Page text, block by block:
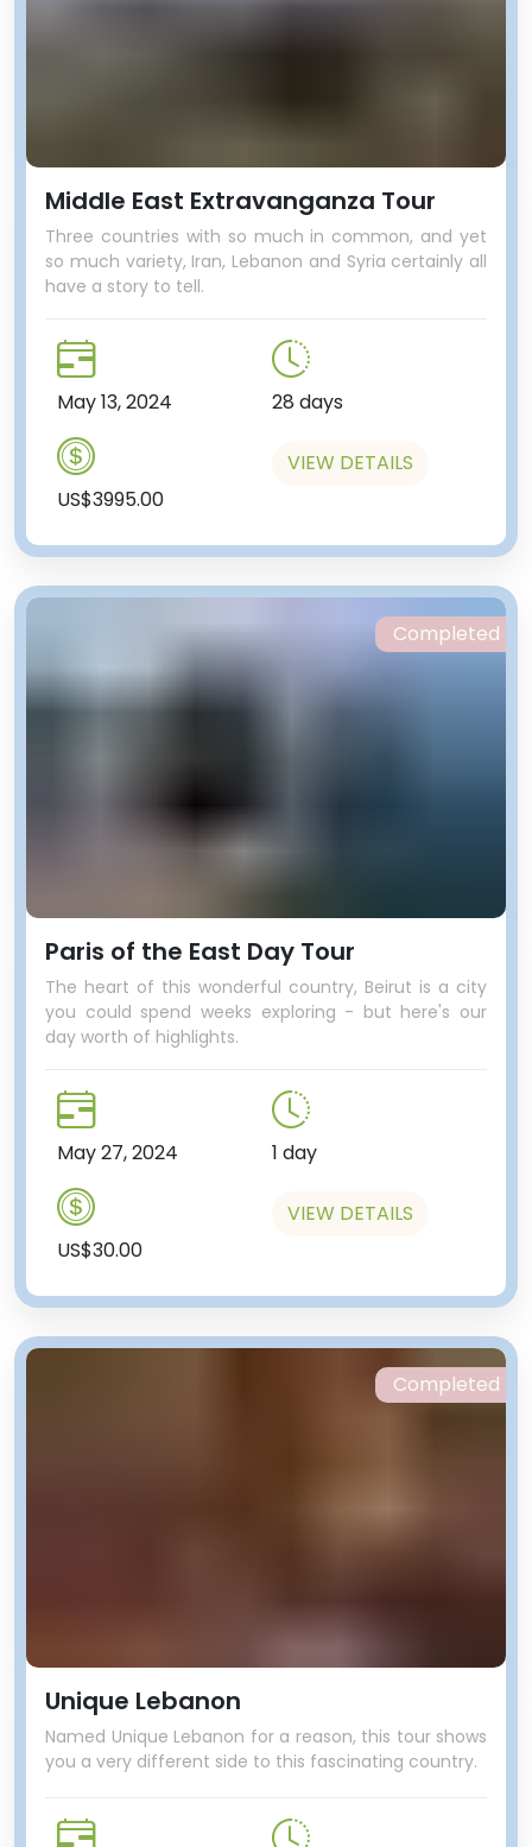
Middle East Extravanganza Tour
Three countries with so much in common, and yet
so much variety, Iran, Lebanon and Syria certainly all
have a story to tell.
May 13, 2024 28 days
US$3995.00
VIEW DETAILS
Paris of the East Day Tour
The heart of this wonderful country, Beirut is a city
you could spend weeks exploring - but here's our
day worth of highlights.
May 27, 2024 1 day
US$30.00
VIEW DETAILS
Completed
Unique Lebanon
Named Unique Lebanon for a reason, this tour shows
you a very different side to this fascinating country.
Completed